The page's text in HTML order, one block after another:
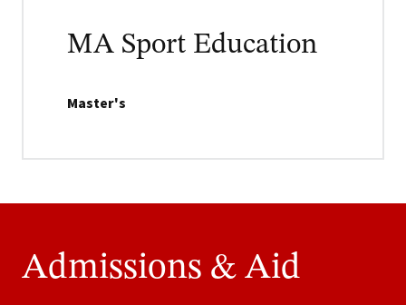
MA Sport Education
Master's
Admissions & Aid